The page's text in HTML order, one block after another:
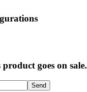
goes on sale.
Send